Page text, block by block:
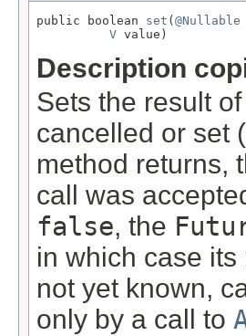
public boolean set ( @Nullable
V value)
Description
Sets the result
cancelled or set
method returns,
call was
false, the
in which case
not yet known,
only by a call to